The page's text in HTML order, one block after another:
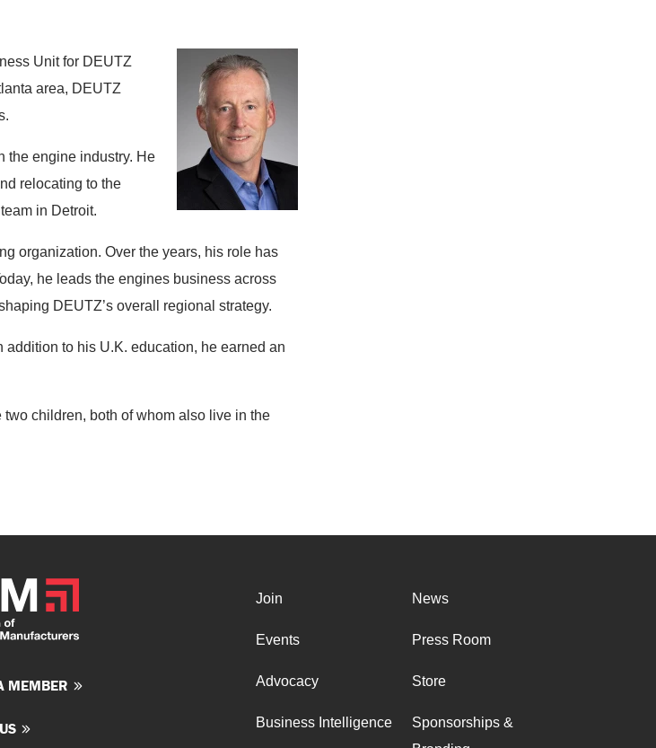
Unit for DEUTZ
area, DEUTZ
the engine industry. He
relocating to the
in Detroit.
organization. Over the years, his role has
he leads the engines business across
DEUTZ’s overall regional strategy.
to his U.K. education, he earned an
children, both of whom also live in the
MEMBER
Join
Events
Advocacy
Business Intelligence
News
Press Room
Store
Sponsorships &